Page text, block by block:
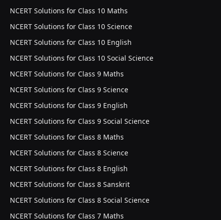
NCERT Solutions for Class 10 Maths
NCERT Solutions for Class 10 Science
NCERT Solutions for Class 10 English
NCERT Solutions for Class 10 Social Science
NCERT Solutions for Class 9 Maths
NCERT Solutions for Class 9 Science
NCERT Solutions for Class 9 English
NCERT Solutions for Class 9 Social Science
NCERT Solutions for Class 8 Maths
NCERT Solutions for Class 8 Science
NCERT Solutions for Class 8 English
NCERT Solutions for Class 8 Sanskrit
NCERT Solutions for Class 8 Social Science
NCERT Solutions for Class 7 Maths